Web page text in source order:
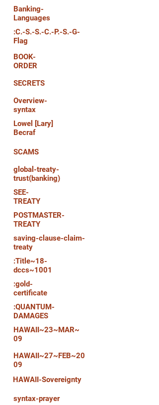
Banking-
Languages
:C.-S.-S.-C.-P.-S.-G-
Flag
BOOK-
ORDER
SECRETS
Overview-
syntax
Lowel [Lary]
Becraf
SCAMS
global-treaty-
trust(banking)
SEE-
TREATY
POSTMASTER-
TREATY
saving-clause-claim-
treaty
:Title~18-
dccs~1001
:gold-
certificate
:QUANTUM-
DAMAGES
HAWAII~23~MAR~
09
HAWAII~27~FEB~20
09
HAWAII-Sovereignty
syntax-prayer